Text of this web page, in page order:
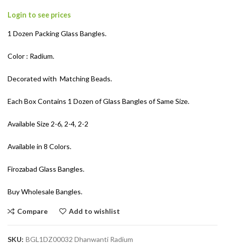
Login to see prices
1 Dozen Packing Glass Bangles.
Color : Radium.
Decorated with Matching Beads.
Each Box Contains 1 Dozen of Glass Bangles of Same Size.
Available Size 2-6, 2-4, 2-2
Available in 8 Colors.
Firozabad Glass Bangles.
Buy Wholesale Bangles.
Compare Add to wishlist
SKU: BGL1DZ00032 Dhanwanti Radium